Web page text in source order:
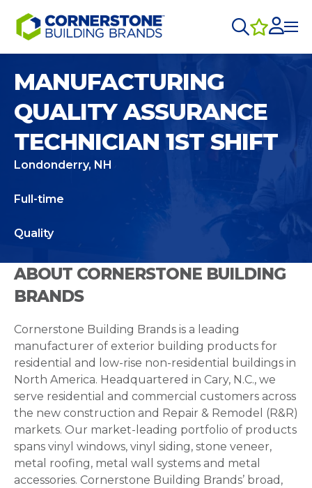
MANUFACTURING
QUALITY ASSURANCE
TECHNICIAN 1ST SHIFT
Londonderry, NH
Full-time
Quality
ABOUT CORNERSTONE BUILDING
BRANDS
Cornerstone Building Brands is a leading
manufacturer of exterior building products for
residential and low-rise non-residential buildings in
North America. Headquartered in Cary, N.C., we
serve residential and commercial customers across
the new construction and Repair & Remodel (R&R)
markets. Our market-leading portfolio of products
spans vinyl windows, vinyl siding, stone veneer,
metal roofing, metal wall systems and metal
accessories. Cornerstone Building Brands’ broad,